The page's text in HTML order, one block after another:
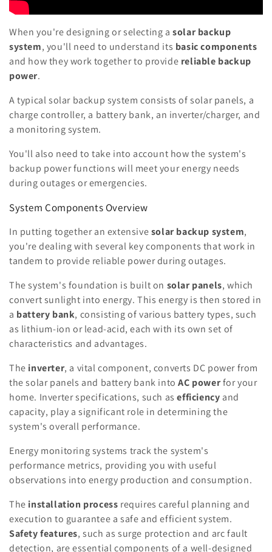
When you're designing or selecting asolar backup
system, you'll need to understand its basic components
and how they work together to provide reliable backup
power.
A typical solar backup system consists of solar panels, a
charge controller, a battery bank, an inverter/charger, and
a monitoring system.
You'll also need to take into account how the system's
backup power functions will meet your energy needs
during outages or emergencies.
System Components Overview
In putting together an extensivesolar backup system,
you're dealing with several key components that work in
tandem to provide reliable power during outages.
The system's foundation is built on solar panels, which
convert sunlight into energy. This energy is then stored in
a battery bank, consisting of various battery types, such
as lithium-ion or lead-acid, each with its own set of
characteristics and advantages.
The inverter, a vital component, converts DC power from
the solar panels and battery bank intoAC powerfor your
home. Inverter specifications, such asefficiency and
capacity, play a significant role in determining the
system's overall performance.
Energy monitoring systems track the system's
performance metrics, providing you with useful
observations into energy production and consumption.
The installation process requires careful planning and
execution to guarantee a safe and efficient system.
Safety features, such as surge protection and arc fault
detection, are essential components of a well-designed